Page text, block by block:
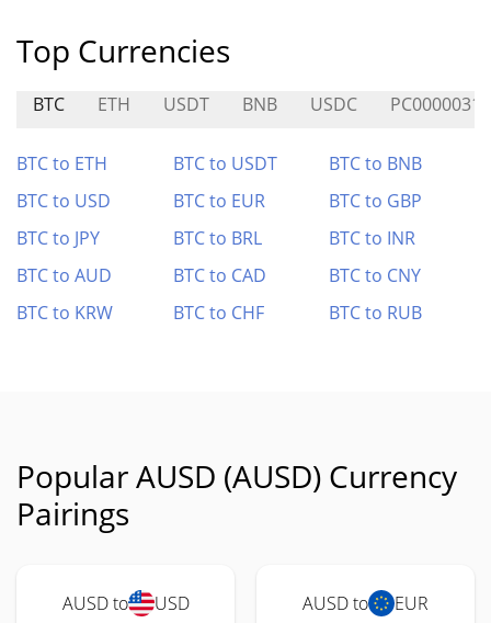
Top Currencies
BTC ETH USDT BNB USDC PC0000031
BTC to ETH BTC to USDT
BTC to BNB
BTC to USD
BTC to EUR
BTC to GBP
BTC to JPY
BTC to BRL
BTC to INR
BTC to AUD
BTC to CAD
BTC to CNY
BTC to KRW
BTC to CHF BTC to RUB
Popular AUSD (AUSD) Currency
Pairings
AUSD to USD AUSD to EUR